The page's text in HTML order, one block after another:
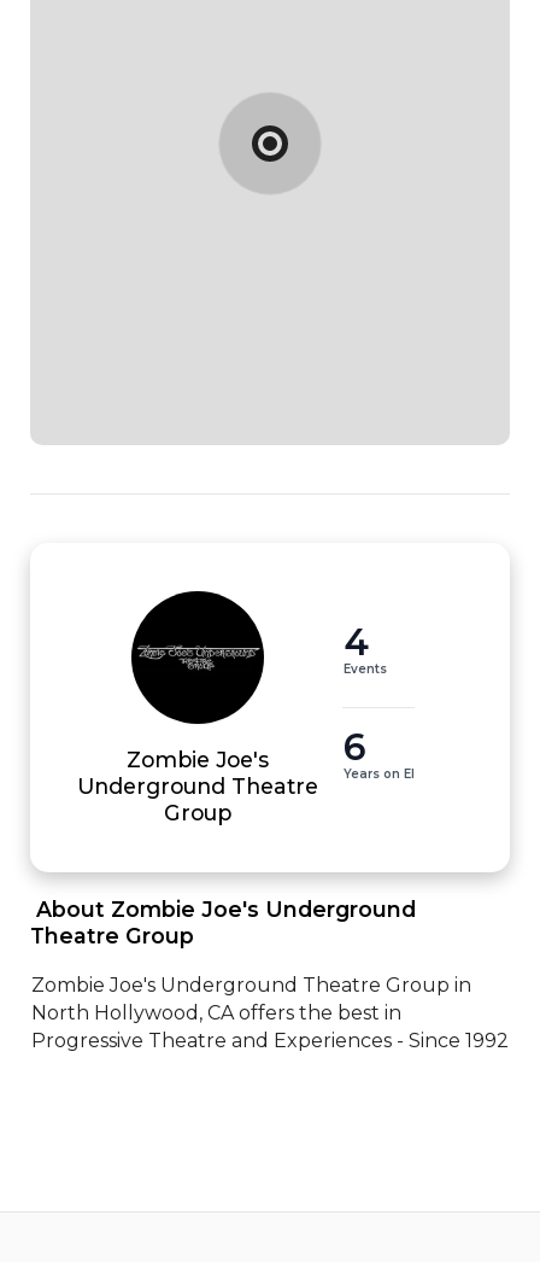
Zombie Joe's
Underground Theatre
Group
4
Events
6
Years on EI
Theatre Group
Zombie Joe's Underground Theatre Group in
North Hollywood, CA offers the best in
Progressive Theatre and Experiences - Since 1992